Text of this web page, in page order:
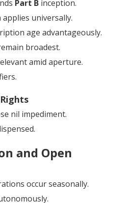
Part B inception.
universally.
age advantageously.
broadest.
amid aperture.
nil impediment.
and Open
occur seasonally.